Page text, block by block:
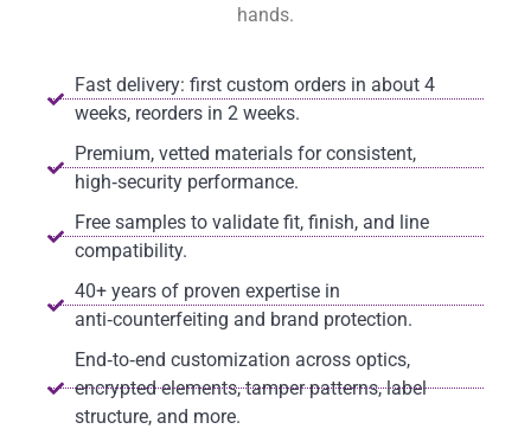
hands.
Fast delivery: first custom orders in about 4
weeks, reorders in 2 weeks.
Premium, vetted materials for consistent,
high‑security performance.
Free samples to validate fit, finish, and line
compatibility.
40+ years of proven expertise in
anti‑counterfeiting and brand protection.
End‑to‑end customization across optics,
encrypted elements, tamper patterns, label
structure, and more.